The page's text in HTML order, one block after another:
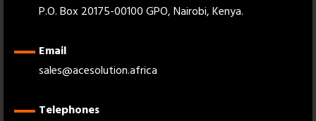
P.O. Box 20175-00100 GPO, Nairobi, Kenya.
Email
sales@acesolution.africa
Telephones